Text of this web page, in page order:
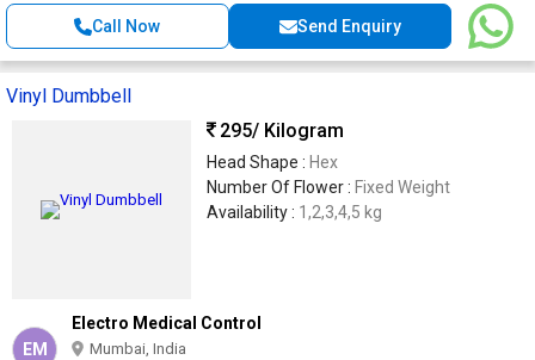
Call Now Send Enquiry
Vinyl Dumbbell
295/ Kilogram
Head Shape : Hex
Number Of Flower : Fixed Weight
Availability : 1,2,3,4,5 kg
EM
Electro Medical Control
Mumbai, India